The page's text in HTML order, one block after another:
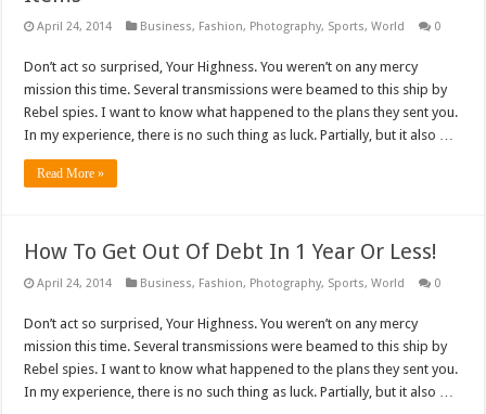
April 24, 2014 Business, Fashion, Photography, Sports,World 0
Don’t act so surprised, Your Highness. You weren’t on any mercy
mission this time. Several transmissions were beamed to this ship by
Rebel spies. I want to know what happened to the plans they sent you.
In my experience, there is no such thing as luck. Partially, but it also …
Read More »
How To Get Out Of Debt In 1 Year Or Less!
April 24, 2014 Business, Fashion, Photography, Sports,World 0
Don’t act so surprised, Your Highness. You weren’t on any mercy
mission this time. Several transmissions were beamed to this ship by
Rebel spies. I want to know what happened to the plans they sent you.
In my experience, there is no such thing as luck. Partially, but it also …